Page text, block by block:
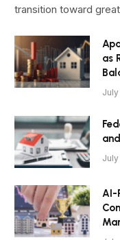
transition toward
as
AI-